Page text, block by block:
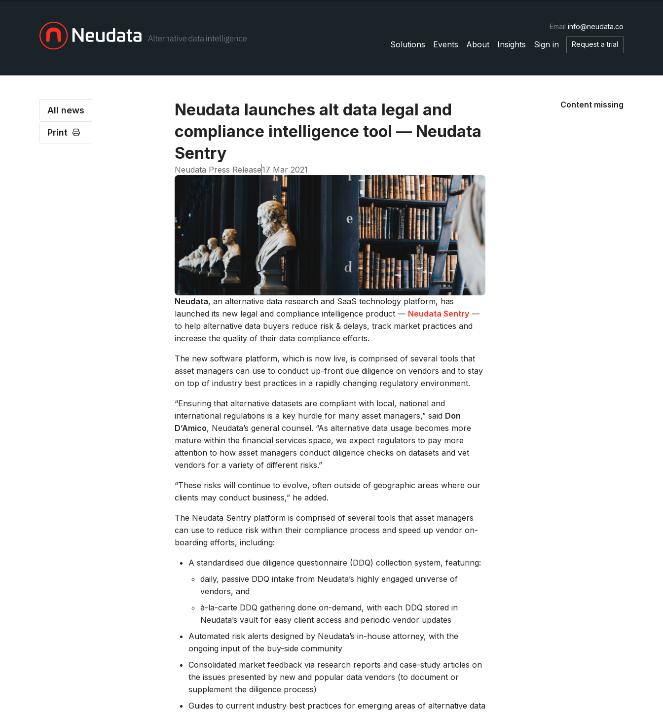
Email info@neudata.co
Solutions Events About Insights Sign in Request a trial
All news
Print
Neudata launches alt data legal and
compliance intelligence tool — Neudata
Sentry
Neudata Press Release17 Mar 2021
Neudata, an alternative data research and SaaS technology platform, has
launched its new legal and compliance intelligence product — Neudata Sentry—
to help alternative data buyers reduce risk & delays, track market practices and
increase the quality of their data compliance efforts.
The new software platform, which is now live, is comprised of several tools that
asset managers can use to conduct up-front due diligence on vendors and to stay
on top of industry best practices in a rapidly changing regulatory environment.
“Ensuring that alternative datasets are compliant with local, national and
international regulations is a key hurdle for many asset managers,” said Don
D’Amico, Neudata’s general counsel. “As alternative data usage becomes more
mature within the financial services space, we expect regulators to pay more
attention to how asset managers conduct diligence checks on datasets and vet
vendors for a variety of different risks.”
“These risks will continue to evolve, often outside of geographic areas where our
clients may conduct business,” he added.
The Neudata Sentry platform is comprised of several tools that asset managers
can use to reduce risk within their compliance process and speed up vendor on-
boarding efforts, including:
A standardised due diligence questionnaire (DDQ) collection system, featuring:
daily, passive DDQ intake from Neudata’s highly engaged universe of
vendors, and
à-la-carte DDQ gathering done on-demand, with each DDQ stored in
Neudata’s vault for easy client access and periodic vendor updates
Automated risk alerts designed by Neudata’s in-house attorney, with the
ongoing input of the buy-side community
Consolidated market feedback via research reports and case-study articles on
the issues presented by new and popular data vendors (to document or
supplement the diligence process)
Guides to current industry best practices for emerging areas of alternative data
Content missing